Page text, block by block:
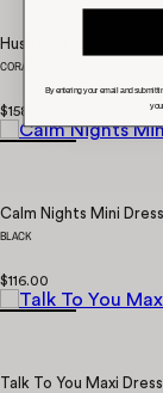
Hush Maxi Dress
CORAL RED
$158.00
Calm Nights Mini Dress
BLACK
$116.00
Talk To You Maxi Dress
By entering your email and